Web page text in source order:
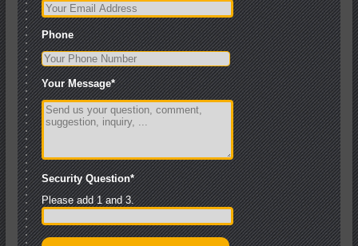
Phone
Your Message*
Security Question*
Please add 1 and 3.